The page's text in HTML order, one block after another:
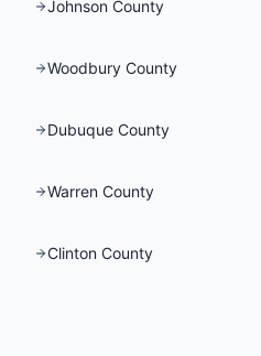
Johnson County
Woodbury County
Dubuque County
Warren County
Clinton County